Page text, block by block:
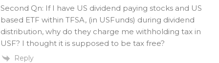
Second Qn: If I have US dividend paying stocks and US
based ETF within TFSA, (in USFunds) during dividend
distribution, why do they charge me withholding tax in
USF? I thought it is supposed to be tax free?
Reply